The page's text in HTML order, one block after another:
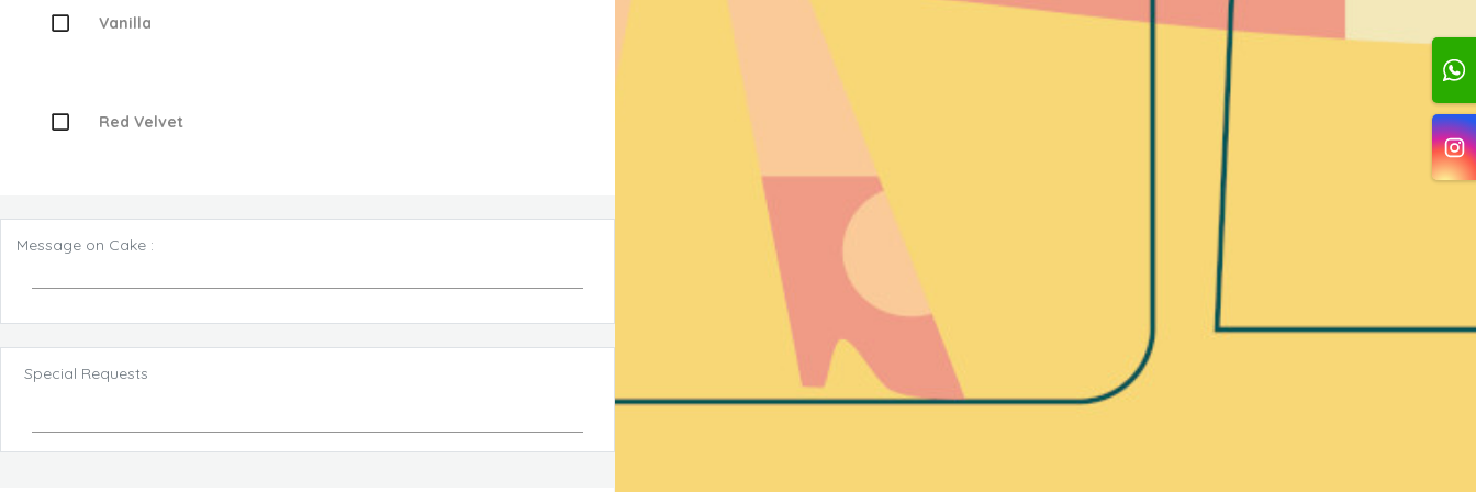
Vanilla
Red Velvet
Message on Cake :
Special Requests